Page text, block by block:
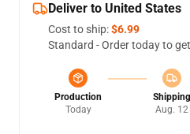
Deliver to United States
Cost to ship:$6.99
Standard - Order today to
Production
Today
Shipping
Aug. 12